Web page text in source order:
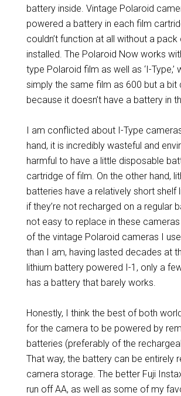
battery inside. Vintage Polaroid
powered a battery in each film
couldn’t function at all without a
installed. The Polaroid Now works
type Polaroid film as well as ‘I-Type,’
simply the same film as 600 but a bit
because it doesn’t have a battery in
I am conflicted about I-Type
hand, it is incredibly wasteful and
harmful to have a little disposable
cartridge of film. On the other hand,
batteries have a relatively short shelf
if they’re not recharged on a regular
not easy to replace in these cameras
of the vintage Polaroid cameras I
than I am, having lasted decades at
lithium battery powered I-1, only a
has a battery that barely works.
Honestly, I think the best of both
for the camera to be powered by
batteries (preferably of the
That way, the battery can be entirely
camera storage. The better Fuji
run off AA, as well as some of my